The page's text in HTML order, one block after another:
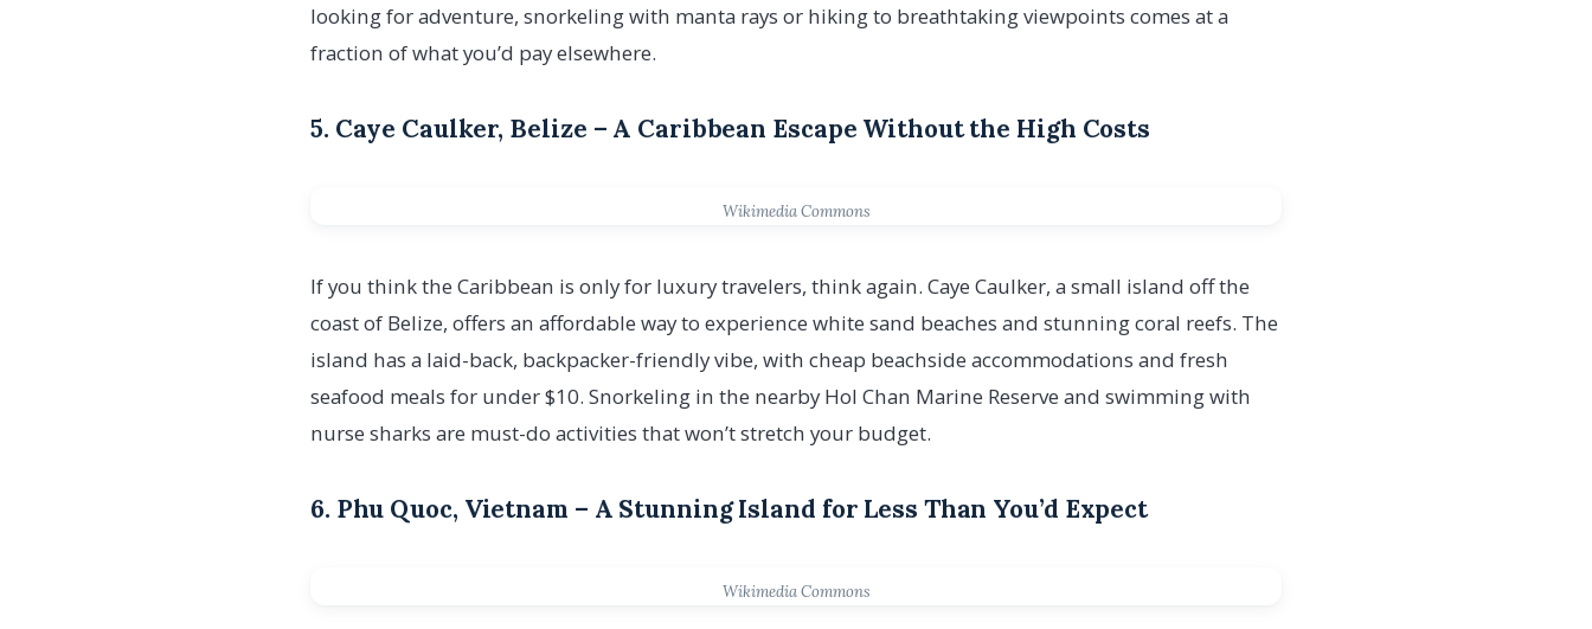
looking for adventure, snorkeling with manta rays or hiking to breathtaking viewpoints comes at a
fraction of what you’d pay elsewhere.
5. Caye Caulker, Belize – A Caribbean Escape Without the High Costs
Wikimedia Commons
If you think the Caribbean is only for luxury travelers, think again. Caye Caulker, a small island off the
coast of Belize, offers an affordable way to experience white sand beaches and stunning coral reefs. The
island has a laid-back, backpacker-friendly vibe, with cheap beachside accommodations and fresh
seafood meals for under $10. Snorkeling in the nearby Hol Chan Marine Reserve and swimming with
nurse sharks are must-do activities that won’t stretch your budget.
6. Phu Quoc, Vietnam – A Stunning Island for Less Than You’d Expect
Wikimedia Commons